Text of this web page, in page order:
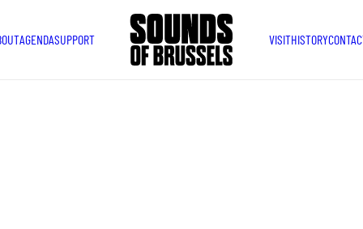
AGENDASUPPORT VISITHISTORY